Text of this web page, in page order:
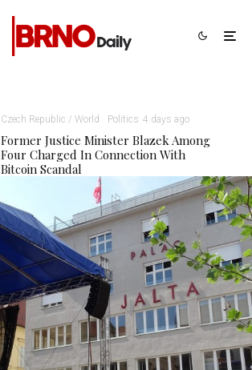
Czech Republic / World Politics 4 days ago
Former Justice Minister Blazek Among
Four Charged In Connection With
Bitcoin Scandal